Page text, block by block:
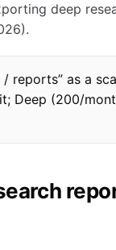
deep
reports” as a
Deep (200/